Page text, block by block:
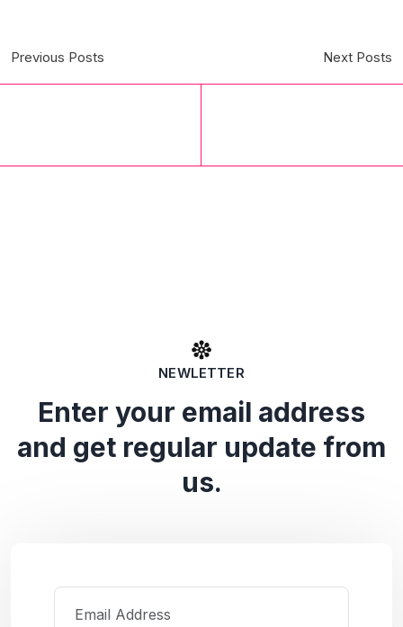
Previous Posts Next Posts
NEWLETTER
Enter your email address
and get regular update from
us.